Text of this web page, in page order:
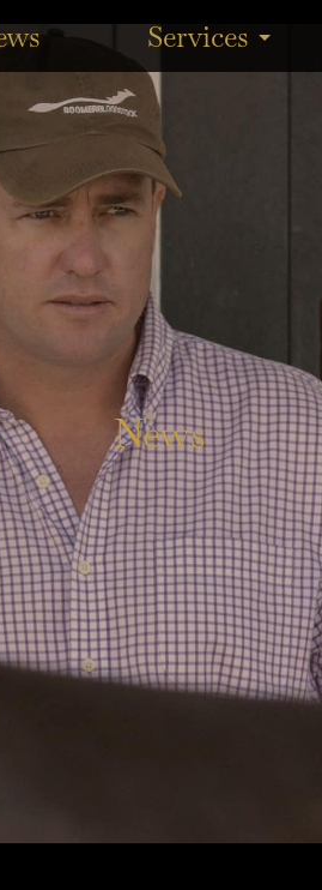
BRC Calaway Gal
Services
News